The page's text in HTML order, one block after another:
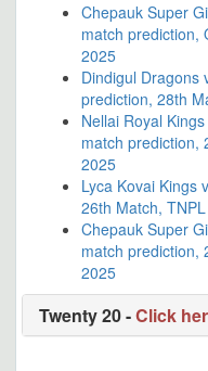
Chepauk Super
match prediction,
2025
Dindigul Dragons
prediction, 28th
Nellai Royal
match prediction,
2025
Lyca Kovai Kings
26th Match,
Chepauk Super
match prediction,
2025
Twenty 20 -Click